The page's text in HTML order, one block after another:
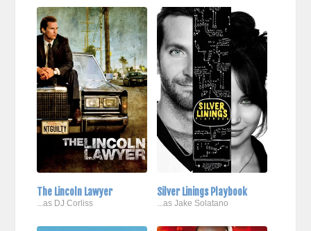
The Lincoln Lawyer
...as DJ Corliss
Silver Linings Playbook
...as Jake Solatano